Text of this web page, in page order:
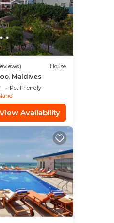
House
Maldives
Pet Friendly
View Availability